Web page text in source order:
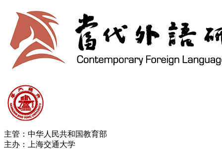
主管：中华人民共和国教育部
主办：上海交通大学